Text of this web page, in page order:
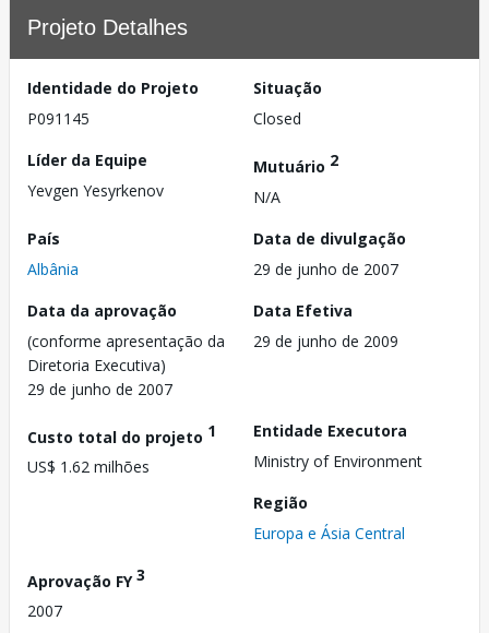
Projeto Detalhes
Identidade do Projeto
P091145
Situação
Closed
Líder da Equipe
Yevgen Yesyrkenov
Mutuário 2
N/A
País
Albânia
Data de divulgação
29 de junho de 2007
Data da aprovação
(conforme apresentação da
Diretoria Executiva)
29 de junho de 2007
Data Efetiva
29 de junho de 2009
Custo total do projeto 1
US$ 1.62 milhões
Entidade Executora
Ministry of Environment
Região
Europa e Ásia Central
Aprovação FY3
2007